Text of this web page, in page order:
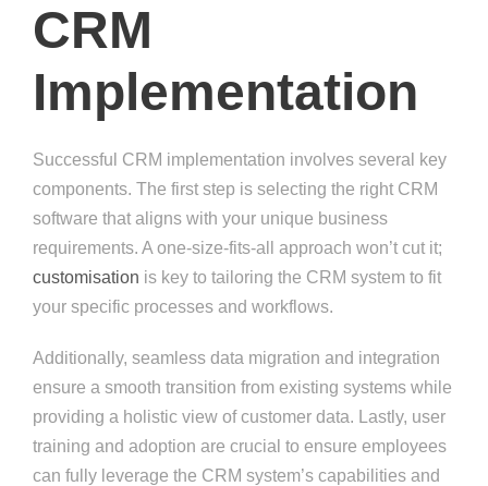
CRM
Implementation
Successful CRM implementation involves several key
components. The first step is selecting the right CRM
software that aligns with your unique business
requirements. A one-size-fits-all approach won’t cut it;
customisation is key to tailoring the CRM system to fit
your specific processes and workflows.
Additionally, seamless data migration and integration
ensure a smooth transition from existing systems while
providing a holistic view of customer data. Lastly, user
training and adoption are crucial to ensure employees
can fully leverage the CRM system’s capabilities and